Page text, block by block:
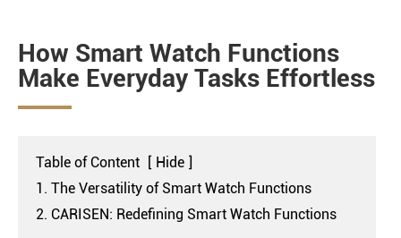
How Smart Watch Functions
Make Everyday Tasks Effortless
Table of Content [ Hide ]
1. The Versatility of Smart Watch Functions
2. CARISEN: Redefining Smart Watch Functions